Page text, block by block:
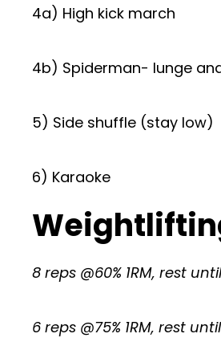
4a) High kick march
4b) Spiderman- lunge
5) Side shuffle (stay low)
6) Karaoke
8 reps @60% 1RM, rest
6 reps @75% 1RM, rest